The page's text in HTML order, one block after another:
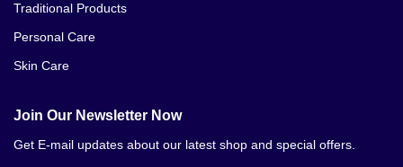
Traditional Products
Personal Care
Skin Care
Join Our Newsletter Now
Get E-mail updates about our latest shop and special offers.